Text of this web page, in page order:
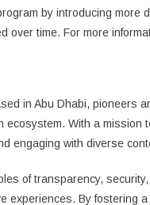
by introducing
over time. For more
in Abu Dhabi, pioneers
With a mission
engaging with diverse
of transparency,
experiences. By fostering